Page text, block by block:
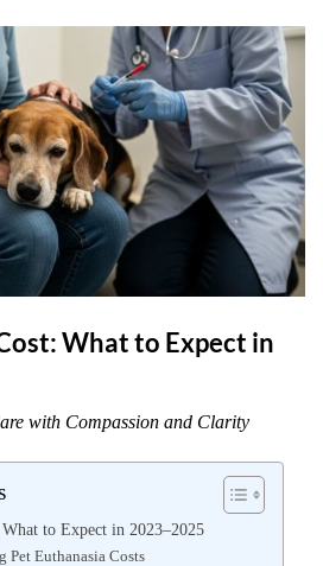
What to Expect in
with Compassion and Clarity
What to Expect in 2023–2025
Pet Euthanasia Costs